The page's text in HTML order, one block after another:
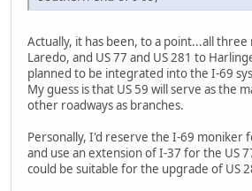
Actually, it has been, to a point...all three
Laredo, and US 77 and US 281 to
planned to be integrated into the I-69
My guess is that US 59 will serve as the
other roadways as branches.
Personally, I'd reserve the I-69 moniker
and use an extension of I-37 for the US
could be suitable for the upgrade of US